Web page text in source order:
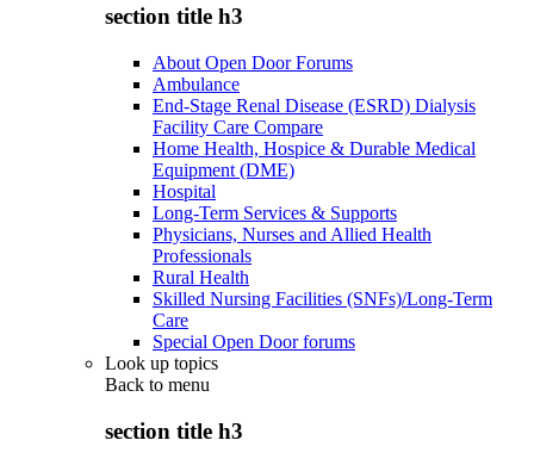
section title h3
About Open Door Forums
Ambulance
End-Stage Renal Disease (ESRD) Dialysis
Facility Care Compare
Home Health, Hospice & Durable Medical
Equipment (DME)
Hospital
Long-Term Services & Supports
Physicians, Nurses and Allied Health
Professionals
Rural Health
Skilled Nursing Facilities (SNFs)/Long-Term
Care
Special Open Door forums
Look up topics
Back to menu
section title h3